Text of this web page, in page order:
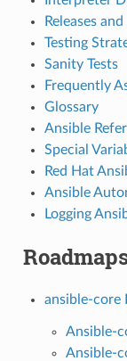
Releases
Testing
Sanity Tests
Frequently
Glossary
Ansible
Special
Red Hat
Ansible
Logging
ansible-core
Ansible-
Ansible-